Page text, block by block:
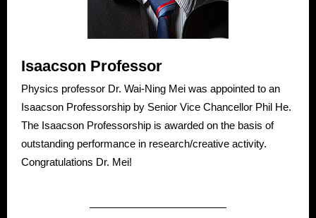
Isaacson Professor
Physics professor Dr. Wai-Ning Mei was appointed to an
Isaacson Professorship by Senior Vice Chancellor Phil He.
The Isaacson Professorship is awarded on the basis of
outstanding performance in research/creative activity.
Congratulations Dr. Mei!